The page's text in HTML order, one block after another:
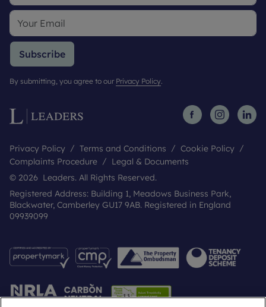
Subscribe
By submitting, you agree to our Privacy Policy.
Privacy Policy Terms and Conditions
Cookie Policy
Complaints Procedure
Legal & Documents
© 2026 Leaders. All Rights Reserved.
Registered Address: Building 1, Meadows Business Park,
Blackwater, Camberley GU17 9AB. Registered in England
09939099